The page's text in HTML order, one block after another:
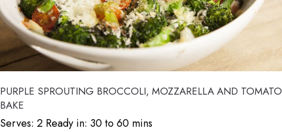
PURPLE SPROUTING BROCCOLI, MOZZARELLA AND TOMATO
BAKE
Serves: 2 Ready in: 30 to 60 mins